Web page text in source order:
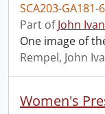
SCA203-GA181-
Part ofJohn
One image of
Rempel, John